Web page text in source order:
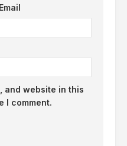
Email
and website in this
I comment.